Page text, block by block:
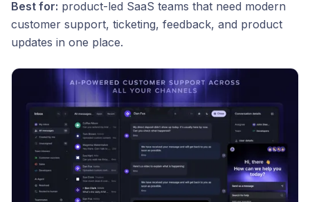
Best for: product-led SaaS teams that need modern
customer support, ticketing, feedback, and product
updates in one place.